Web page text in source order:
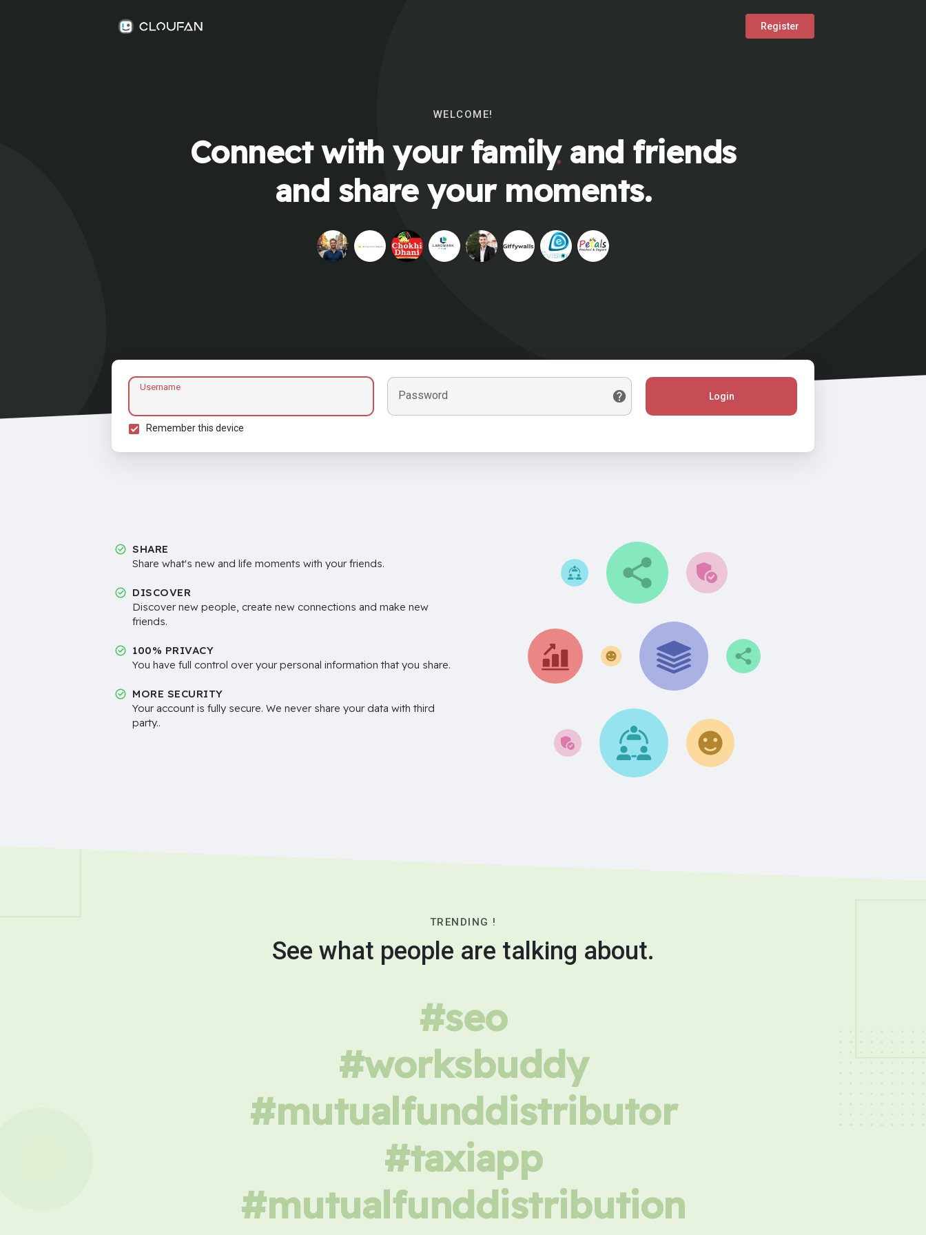
Register
WELCOME!
Connect with your family and friends
and share your moments.
Username
Password Login
Remember this device
SHARE
Share what's new and life moments with your friends.
DISCOVER
Discover new people, create new connections and make new
friends.
100% PRIVACY
You have full control over your personal information that you share.
MORE SECURITY
Your account is fully secure. We never share your data with third
party..
TRENDING !
See what people are talking about.
#seo
#worksbuddy
#mutualfunddistributor
#taxiapp
#mutualfunddistribution